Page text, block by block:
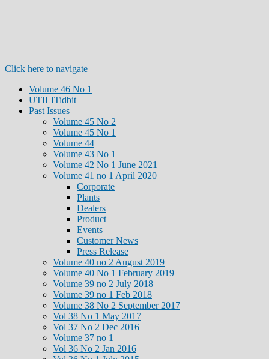
Click here to navigate
Volume 46 No 1
UTILITidbit
Past Issues
Volume 45 No 2
Volume 45 No 1
Volume 44
Volume 43 No 1
Volume 42 No 1 June 2021
Volume 41 no 1 April 2020
Corporate
Plants
Dealers
Product
Events
Customer News
Press Release
Volume 40 no 2 August 2019
Volume 40 No 1 February 2019
Volume 39 no 2 July 2018
Volume 39 no 1 Feb 2018
Volume 38 No 2 September 2017
Vol 38 No 1 May 2017
Vol 37 No 2 Dec 2016
Volume 37 no 1
Vol 36 No 2 Jan 2016